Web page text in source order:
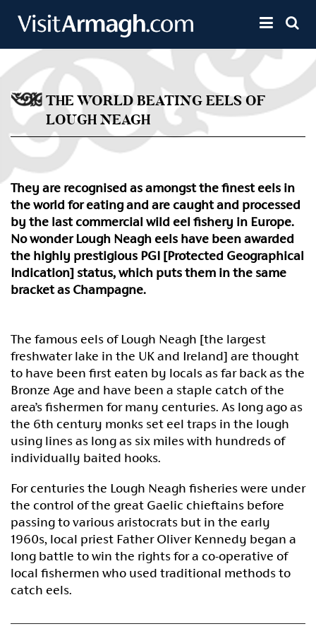
Toggle
THE WORLD BEATING EELS OF
LOUGH NEAGH
They are recognised as amongst the finest eels in
the world for eating and are caught and processed
by the last commercial wild eel fishery in Europe.
No wonder Lough Neagh eels have been awarded
the highly prestigious PGI [Protected Geographical
Indication] status, which puts them in the same
bracket as Champagne.
The famous eels of Lough Neagh [the largest
freshwater lake in the UK and Ireland] are thought
to have been first eaten by locals as far back as the
Bronze Age and have been a staple catch of the
area’s fishermen for many centuries. As long ago as
the 6th century monks set eel traps in the lough
using lines as long as six miles with hundreds of
individually baited hooks.
For centuries the Lough Neagh fisheries were under
the control of the great Gaelic chieftains before
passing to various aristocrats but in the early
1960s, local priest Father Oliver Kennedy began a
long battle to win the rights for a co-operative of
local fishermen who used traditional methods to
catch eels.